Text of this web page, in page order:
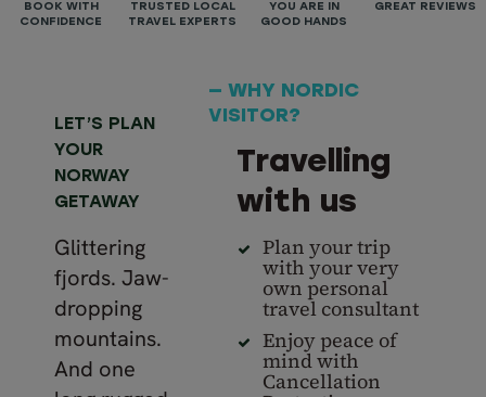
BOOK WITH
CONFIDENCE
TRUSTED LOCAL
TRAVEL EXPERTS
YOU ARE IN
GOOD HANDS
GREAT REVIEWS
LET’S PLAN
YOUR
NORWAY
GETAWAY
Glittering
fjords. Jaw-
dropping
mountains.
And one
— WHY NORDIC
VISITOR?
Travelling
with us
Plan your trip
with your very
own personal
travel consultant
Enjoy peace of
mind with
Cancellation